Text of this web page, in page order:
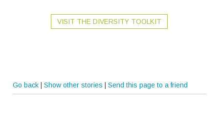
VISIT THE DIVERSITY TOOLKIT
Go back |Show other stories |Send this page to a friend